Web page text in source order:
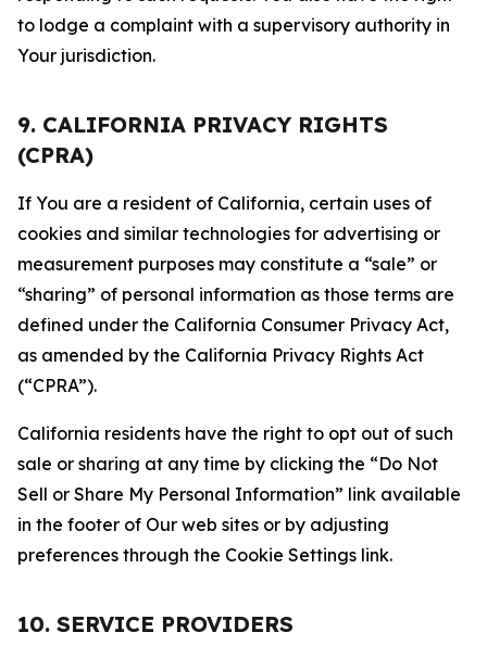
to lodge a complaint with a supervisory authority in
Your jurisdiction.
9. CALIFORNIA PRIVACY RIGHTS
(CPRA)
If You are a resident of California, certain uses of
cookies and similar technologies for advertising or
measurement purposes may constitute a “sale” or
“sharing” of personal information as those terms are
defined under the California Consumer Privacy Act,
as amended by the California Privacy Rights Act
(“CPRA”).
California residents have the right to opt out of such
sale or sharing at any time by clicking the “Do Not
Sell or Share My Personal Information” link available
in the footer of Our web sites or by adjusting
preferences through the Cookie Settings link.
10. SERVICE PROVIDERS